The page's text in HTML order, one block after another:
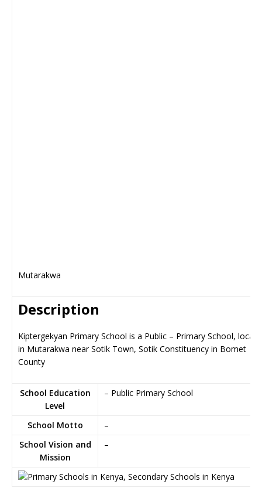
Mutarakwa
Description
Kiptergekyan Primary School is a Public – Primary School,
in Mutarakwa near Sotik Town, Sotik Constituency in Bomet
County
School Education
Level
– Public Primary School
School Motto
–
School Vision and
Mission
–